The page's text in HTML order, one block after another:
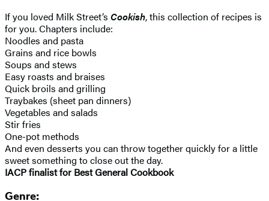
If you loved Milk Street’s Cookish, this collection of recipes is
for you. Chapters include:
Noodles and pasta
Grains and rice bowls
Soups and stews
Easy roasts and braises
Quick broils and grilling
Traybakes (sheet pan dinners)
Vegetables and salads
Stir fries
One-pot methods
And even desserts you can throw together quickly for a little
sweet something to close out the day.
IACP finalist for Best General Cookbook
Genre: